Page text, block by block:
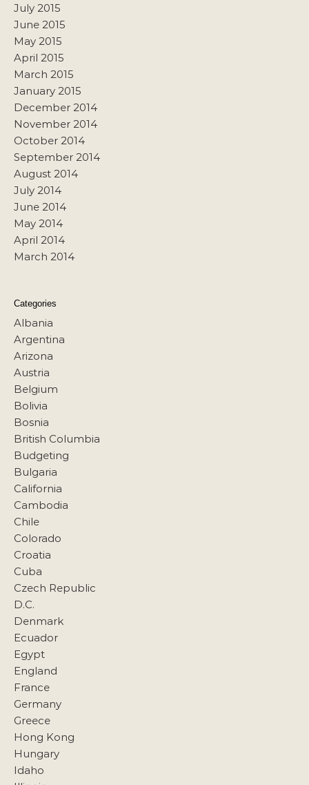
July 2015
June 2015
May 2015
April 2015
March 2015
January 2015
December 2014
November 2014
October 2014
September 2014
August 2014
July 2014
June 2014
May 2014
April 2014
March 2014
Categories
Albania
Argentina
Arizona
Austria
Belgium
Bolivia
Bosnia
British Columbia
Budgeting
Bulgaria
California
Cambodia
Chile
Colorado
Croatia
Cuba
Czech Republic
D.C.
Denmark
Ecuador
Egypt
England
France
Germany
Greece
Hong Kong
Hungary
Idaho